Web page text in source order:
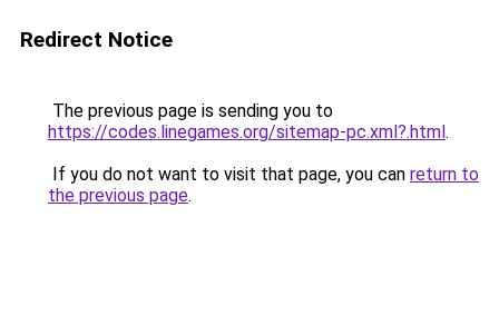
Redirect Notice
The previous page is sending you to
https://codes.linegames.org/sitemap-pc.xml?.html.
If you do not want to visit that page, you can return to
the previous page.